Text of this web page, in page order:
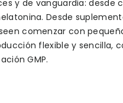
y de vanguardia: desde
Desde
comenzar con
flexible y sencilla,
GMP.